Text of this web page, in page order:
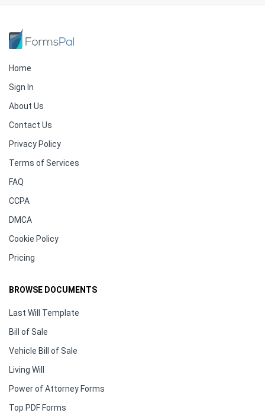
Home
Sign In
About Us
Contact Us
Privacy Policy
Terms of Services
FAQ
CCPA
DMCA
Cookie Policy
Pricing
BROWSE DOCUMENTS
Last Will Template
Bill of Sale
Vehicle Bill of Sale
Living Will
Power of Attorney Forms
Top PDF Forms